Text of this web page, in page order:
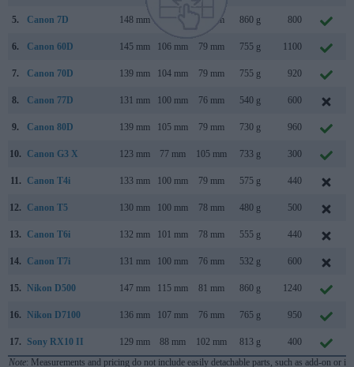
5. Canon 7D 148 mm 74 mm 860 g 800
6. Canon 60D 145 mm 106 mm 79 mm 755 g 1100
7. Canon 70D 139 mm 104 mm 79 mm 755 g 920
8. Canon 77D 131 mm 100 mm 76 mm 540 g 600
9. Canon 80D 139 mm 105 mm 79 mm 730 g 960
10. Canon G3 X 123 mm 77 mm 105 mm 733 g 300
11. Canon T4i 133 mm 100 mm 79 mm 575 g 440
12. Canon T5 130 mm 100 mm 78 mm 480 g 500
13. Canon T6i 132 mm 101 mm 78 mm 555 g 440
14. Canon T7i 131 mm 100 mm 76 mm 532 g 600
15. Nikon D500 147 mm 115 mm 81 mm 860 g 1240
16. Nikon D7100 136 mm 107 mm 76 mm 765 g 950
17. Sony RX10 II 129 mm 88 mm 102 mm 813 g 400
Note: Measurements and pricing do not include easily detachable parts, such as add-on or